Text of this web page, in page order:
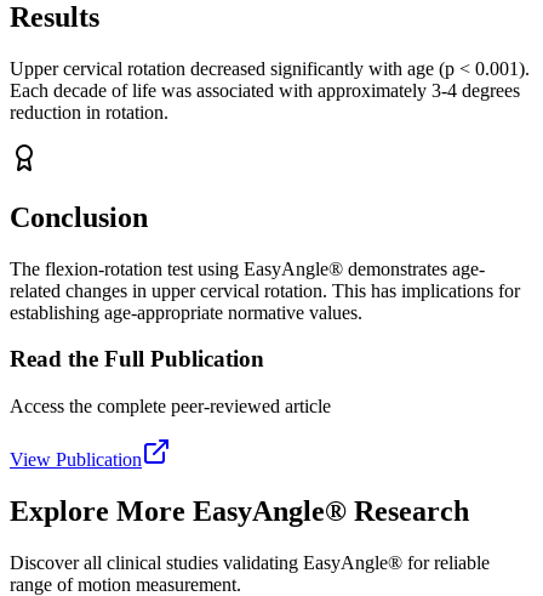
Results
Upper cervical rotation decreased significantly with age (p < 0.001).
Each decade of life was associated with approximately 3-4 degrees
reduction in rotation.
Conclusion
The flexion-rotation test using EasyAngle® demonstrates age-
related changes in upper cervical rotation. This has implications for
establishing age-appropriate normative values.
Read the Full Publication
Access the complete peer-reviewed article
View Publication
Explore More EasyAngle® Research
Discover all clinical studies validating EasyAngle® for reliable
range of motion measurement.